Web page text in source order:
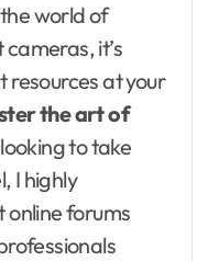
world of
it’s
resources at your
the art of
to take
I highly
online forums